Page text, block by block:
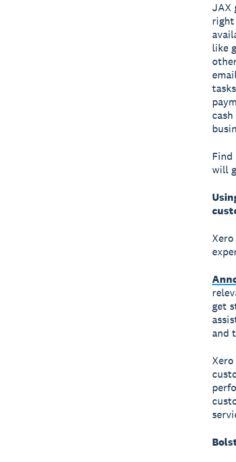
JAX
right
like
Find
will
get
and